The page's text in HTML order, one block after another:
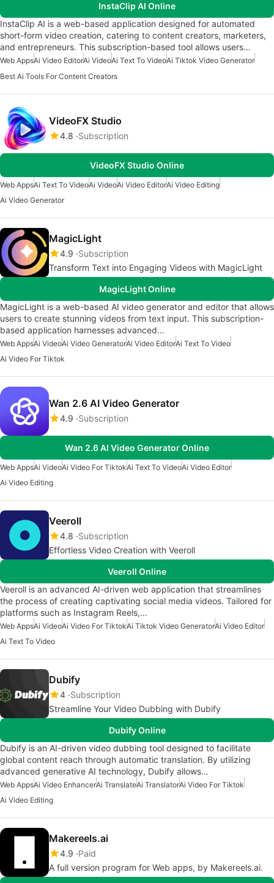
InstaClip AI Online
InstaClip AI is a web-based application designed for automated
short-form video creation, catering to content creators, marketers,
and entrepreneurs. This subscription-based tool allows users…
Web AppsAi Video EditorAi VideoAi Text To VideoAi Tiktok Video Generator
Best Ai Tools For Content Creators
VideoFX Studio
4.8 Subscription
VideoFX Studio Online
Web AppsAi Text To VideoAi VideoAi Video EditorAi Video Editing
Ai Video Generator
MagicLight
4.9 Subscription
Transform Text into Engaging Videos with MagicLight
MagicLight Online
MagicLight is a web-based AI video generator and editor that allows
users to create stunning videos from text input. This subscription-
based application harnesses advanced…
Web AppsAi VideoAi Video GeneratorAi Video EditorAi Text To Video
Ai Video For Tiktok
Wan 2.6 AI Video Generator
4.9 Subscription
Wan 2.6 AI Video Generator Online
Web AppsAi VideoAi Video For TiktokAi Text To VideoAi Video Editor
Ai Video Editing
Veeroll
4.8 Subscription
Effortless Video Creation with Veeroll
Veeroll Online
Veeroll is an advanced AI-driven web application that streamlines
the process of creating captivating social media videos. Tailored for
platforms such as Instagram Reels,…
Web AppsAi VideoAi Video For TiktokAi Tiktok Video GeneratorAi Video Editor
Ai Text To Video
Dubify
4 Subscription
Streamline Your Video Dubbing with Dubify
Dubify Online
Dubify is an AI-driven video dubbing tool designed to facilitate
global content reach through automatic translation. By utilizing
advanced generative AI technology, Dubify allows…
Web AppsAi Video EnhancerAi TranslateAi TranslatorAi Video For Tiktok
Ai Video Editing
Makereels.ai
4.9 Paid
A full version program for Web apps, by Makereels.ai.